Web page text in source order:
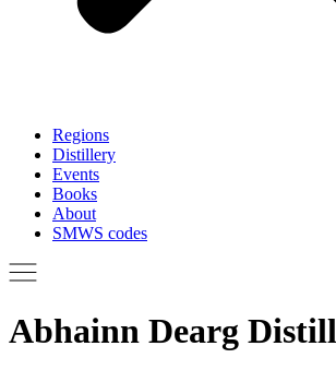
Regions
Distillery
Events
Books
About
SMWS codes
Abhainn Dearg